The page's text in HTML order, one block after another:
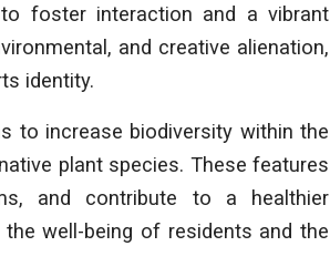
foster interaction and a vibrant
and creative alienation,
identity.
to increase biodiversity within the
plant species. These features
and contribute to a healthier
well-being of residents and the